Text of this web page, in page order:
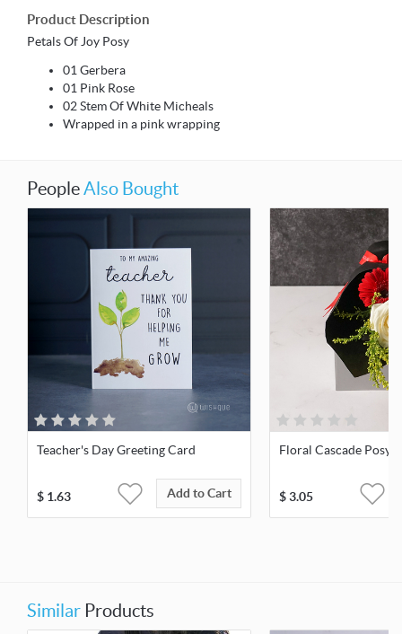
Product Description
Petals Of Joy Posy
01 Gerbera
01 Pink Rose
02 Stem Of White Micheals
Wrapped in a pink wrapping
PeopleAlso Bought
Teacher's Day Greeting Card
$ 1.63 Add to Cart
Floral Cascade Posy
$3.05
Similar Products